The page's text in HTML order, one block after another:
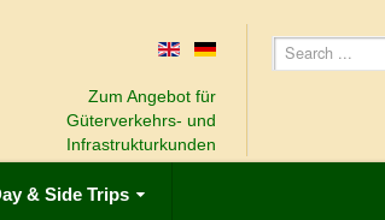
Zum Angebot für
Güterverkehrs- und
Infrastrukturkunden
& Side Trips